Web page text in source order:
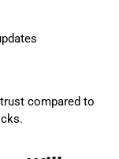
compared to